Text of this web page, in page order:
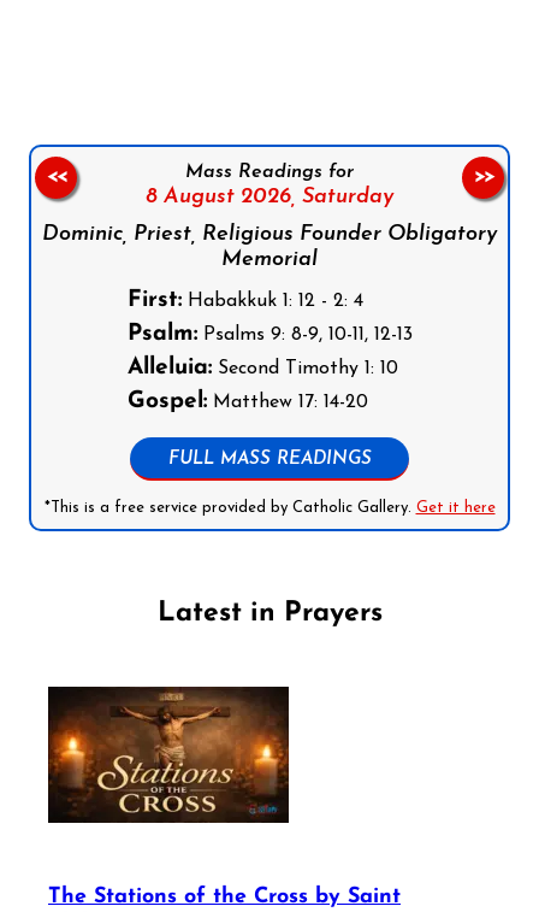
Mass Readings for
8 August 2026, Saturday
Dominic, Priest, Religious Founder Obligatory
Memorial
First:Habakkuk 1: 12 - 2: 4
Psalm:Psalms 9: 8-9, 10-11, 12-13
Alleluia:Second Timothy 1: 10
Gospel:Matthew 17: 14-20
FULL MASS READINGS
*This is a free service provided by Catholic Gallery. Get it here
<< >>
Latest in Prayers
The Stations of the Cross by Saint